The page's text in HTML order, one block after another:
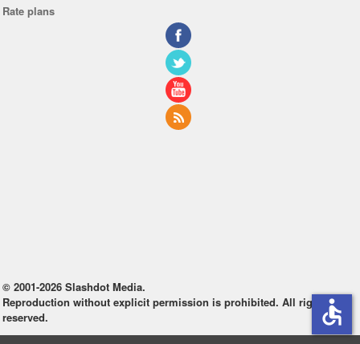
Rate plans
© 2001-2026 Slashdot Media.
Reproduction without explicit permission is prohibited. All rights
reserved.
accessible